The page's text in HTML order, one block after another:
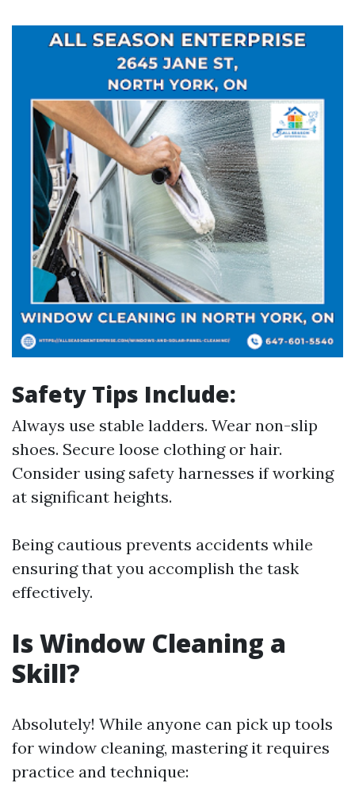
Safety Tips Include:
Always use stable ladders. Wear non-slip
shoes. Secure loose clothing or hair.
Consider using safety harnesses if working
at significant heights.
Being cautious prevents accidents while
ensuring that you accomplish the task
effectively.
Is Window Cleaning a
Skill?
Absolutely! While anyone can pick up tools
for window cleaning, mastering it requires
practice and technique: